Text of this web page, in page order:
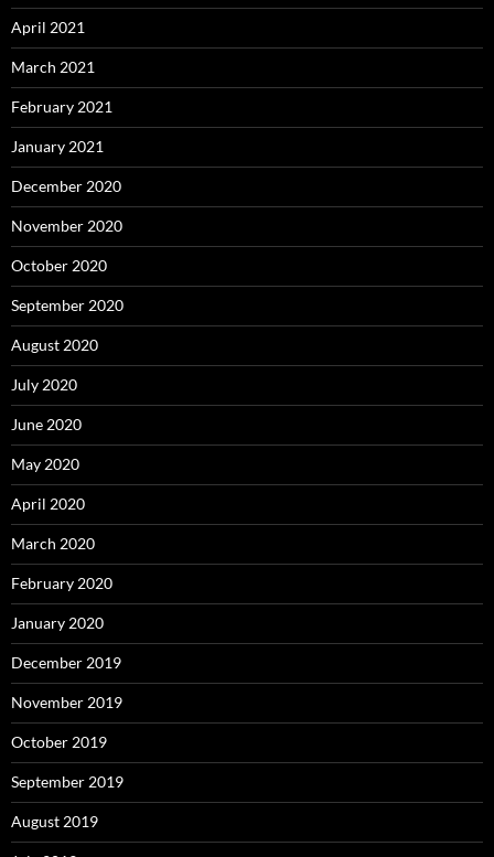
April 2021
March 2021
February 2021
January 2021
December 2020
November 2020
October 2020
September 2020
August 2020
July 2020
June 2020
May 2020
April 2020
March 2020
February 2020
January 2020
December 2019
November 2019
October 2019
September 2019
August 2019